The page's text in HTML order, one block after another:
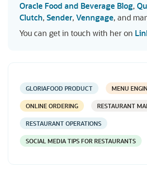
Oracle Food and Beverage Blog,
Clutch, Sender, Venngage, and
You can get in touch with her on
GLORIAFOOD PRODUCT MENU
ONLINE ORDERING RESTAURANT
RESTAURANT OPERATIONS
SOCIAL MEDIA TIPS FOR RESTAURANTS